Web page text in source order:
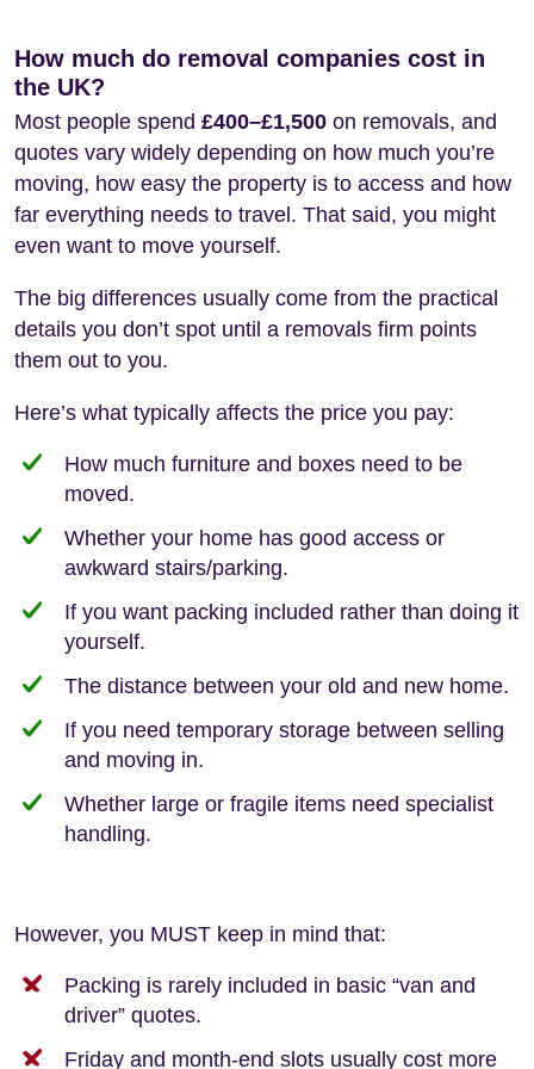
How much do removal companies cost in
the UK?
Most people spend £400–£1,500 on removals, and
quotes vary widely depending on how much you’re
moving, how easy the property is to access and how
far everything needs to travel. That said, you might
even want to move yourself.
The big differences usually come from the practical
details you don’t spot until a removals firm points
them out to you.
Here’s what typically affects the price you pay:
How much furniture and boxes need to be
moved.
Whether your home has good access or
awkward stairs/parking.
If you want packing included rather than doing it
yourself.
The distance between your old and new home.
If you need temporary storage between selling
and moving in.
Whether large or fragile items need specialist
handling.
However, you MUST keep in mind that:
Packing is rarely included in basic “van and
driver” quotes.
Friday and month-end slots usually cost more